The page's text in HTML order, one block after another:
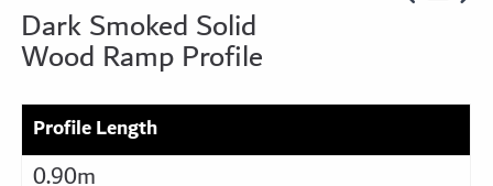
Dark Smoked Solid
Wood Ramp Profile
Profile Length
0.90m